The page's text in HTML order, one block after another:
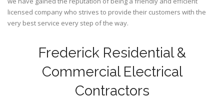
licensed company who strives to provide their customers with the
very best service every step of the way.
Frederick Residential &
Commercial Electrical
Contractors